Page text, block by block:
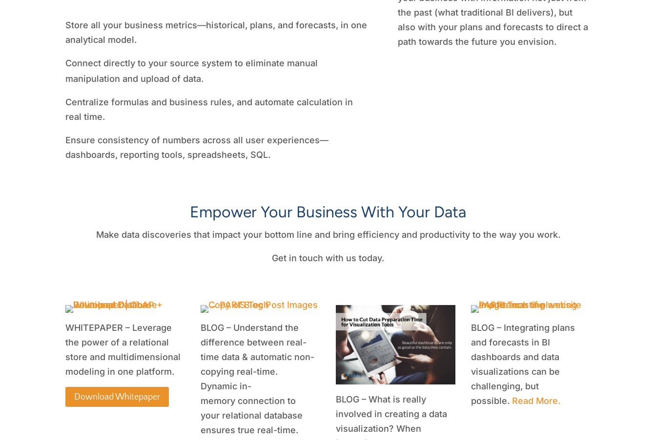
Store all your business metrics—historical, plans, and forecasts, in one
analytical model.
Connect directly to your source system to eliminate manual
manipulation and upload of data.
Centralize formulas and business rules, and automate calculation in
real time.
Ensure consistency of numbers across all user experiences—
dashboards, reporting tools, spreadsheets, SQL.
the past (what traditional BI delivers), but
also with your plans and forecasts to direct a
path towards the future you envision.
Empower Your Business With Your Data
Make data discoveries that impact your bottom line and bring efficiency and productivity to the way you work.
Get in touch with us today.
WHITEPAPER – Leverage
the power of a relational
store and multidimensional
modeling in one platform.
Download Whitepaper
BLOG – Understand the
difference between real-
time data & automatic non-
copying real-time.
Dynamic in-
memory connection to
your relational database
ensures true real-time.
BLOG – What is really
involved in creating a data
visualization? When
BLOG – Integrating plans
and forecasts in BI
dashboards and data
visualizations can be
challenging, but
possible. Read More.